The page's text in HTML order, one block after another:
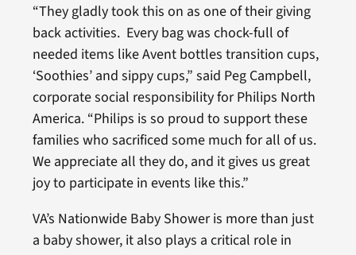
“They gladly took this on as one of their giving
back activities. Every bag was chock-full of
needed items like Avent bottles transition cups,
‘Soothies’ and sippy cups,” said Peg Campbell,
corporate social responsibility for Philips North
America. “Philips is so proud to support these
families who sacrificed some much for all of us.
We appreciate all they do, and it gives us great
joy to participate in events like this.”
VA’s Nationwide Baby Shower is more than just
a baby shower, it also plays a critical role in